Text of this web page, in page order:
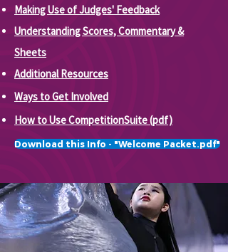
Making Use of Judges' Feedback
Understanding Scores, Commentary &
Sheets
Additional Resources
Ways to Get Involved
How to Use CompetitionSuite (pdf)
Download this Info - "Welcome Packet.pdf"